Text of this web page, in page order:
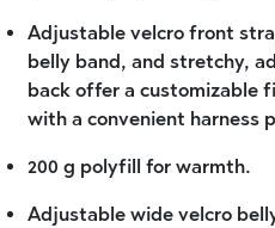
Adjustable velcro front
belly band, and stretchy,
back offer a customizable
with a convenient harness
200 g polyfill for warmth.
Adjustable wide velcro